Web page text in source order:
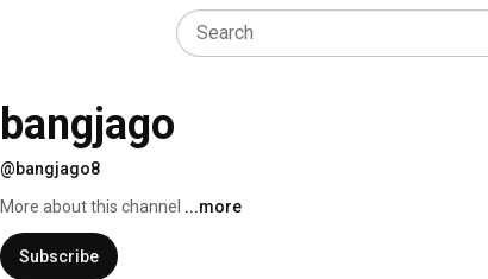
bangjago
@bangjago8
More about this channel ...more
Subscribe